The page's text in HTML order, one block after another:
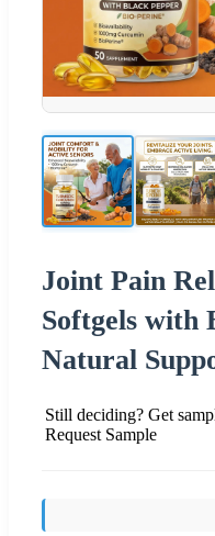
Joint Pain
Softgels with
Natural
Still deciding? Get
Request Sample